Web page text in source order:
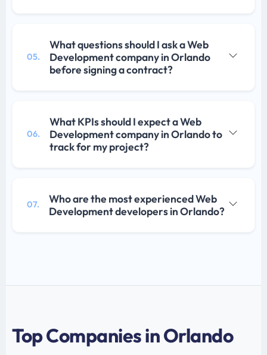
05.
What questions should I ask a Web
Development company in Orlando
before signing a contract?
06.
What KPIs should I expect a Web
Development company in Orlando to
track for my project?
07.
Who are the most experienced Web
Development developers in Orlando?
Top Companies in Orlando